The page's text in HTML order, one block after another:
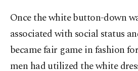
Once the white button-down
associated with social status
became fair game in fashion
men had utilized the white